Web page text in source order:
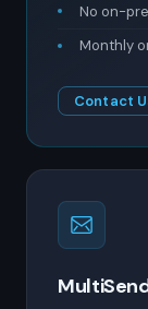
No on-
Monthly
Contact